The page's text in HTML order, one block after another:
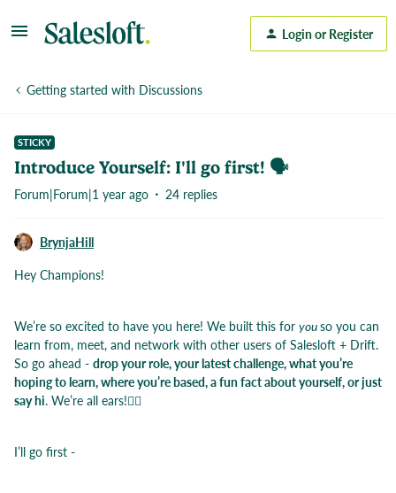
Login or Register
Getting started with Discussions
STICKY
Introduce Yourself: I'll go first! 🗣️
Forum|Forum|1 year ago 24 replies
BrynjaHill
Hey Champions!
We’re so excited to have you here! We built this for youso you can
learn from, meet, and network with other users of Salesloft + Drift.
So go ahead - drop your role, your latest challenge, what you’re
hoping to learn, where you’re based, a fun fact about yourself, or just
say hi. We’re all ears!👂🏼
I’ll go first -